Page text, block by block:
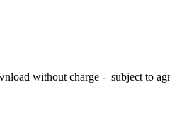
without charge - subject to